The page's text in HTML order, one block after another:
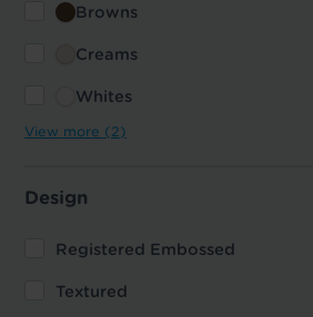
Browns
Creams
Whites
View more (2)
Design
Registered Embossed
Textured